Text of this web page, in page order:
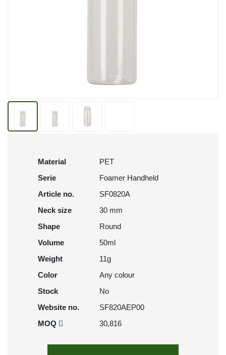
Material
PET
Serie
Foamer Handheld
Article no.
SF0820A
Neck size
30 mm
Shape
Round
Volume
50ml
Weight
11g
Color
Any colour
Stock
No
Website no.
SF820AEP00
MOQ
30,816